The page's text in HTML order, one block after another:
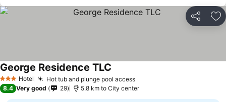
Share
3 StarsHotel Hot tub and plunge pool accessSee prices
George Residence TLC
8.4 Very good 29 5.8 km to City center